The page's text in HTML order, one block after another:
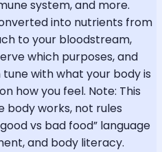
system, and more.
into nutrients from
to your bloodstream,
which purposes, and
with what your body is
how you feel. Note: This
body works, not rules
vs bad food” language
and body literacy.